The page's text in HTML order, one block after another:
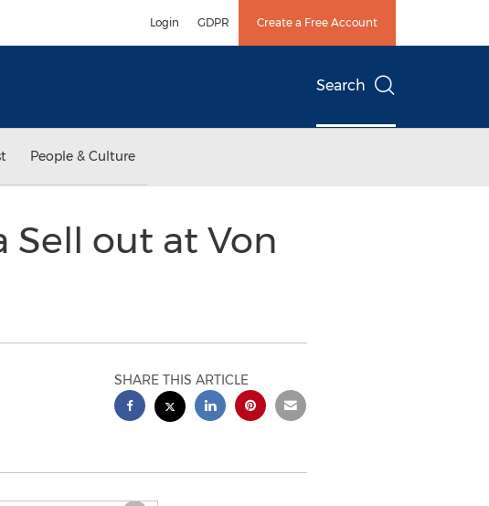
Login GDPR Create a Free Account
Search
People & Culture
Sell out at Von
SHARE THIS ARTICLE